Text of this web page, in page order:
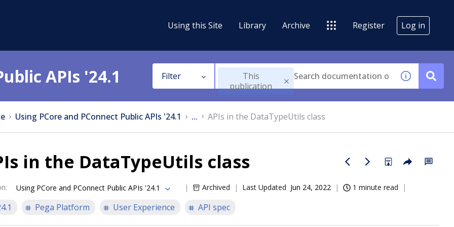
Using this Site Library Archive Register Log in
APIs '24.1 Filter
This
publication
Using PCore and PConnect Public APIs '24.1 ... APIs in the DataTypeUtils class
in the DataTypeUtils class
: Using PCore and PConnect Public APIs '24.1 Archived Last Updated Jun 24, 2022 1 minute read
Pega Platform User Experience API spec